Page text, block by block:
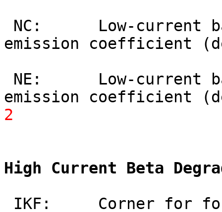
emission coefficient
emission coefficient
2
High Current Beta